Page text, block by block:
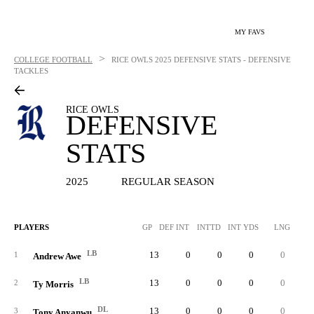
MY FAVS
COLLEGE FOOTBALL > RICE OWLS 2025 DEFENSIVE STATS - DEFENSIVE
TACKLES
RICE OWLS
DEFENSIVE
STATS
2025 REGULAR SEASON
PLAYERS GP DEF INT INTTD INT YDS LNG
1 Andrew Awe LB 13 0 0 0 0
2 Ty Morris LB 13 0 0 0 0
3 DL 13 0 0 0 0